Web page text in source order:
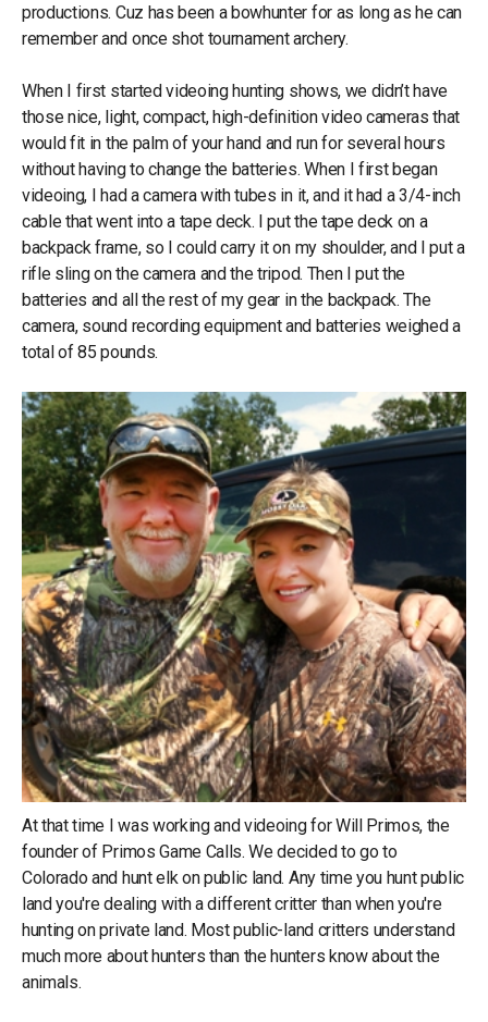
productions. Cuz has been a bowhunter for as long as he can
remember and once shot tournament archery.
When I first started videoing hunting shows, we didn’t have
those nice, light, compact, high-definition video cameras that
would fit in the palm of your hand and run for several hours
without having to change the batteries. When I first began
videoing, I had a camera with tubes in it, and it had a 3/4-inch
cable that went into a tape deck. I put the tape deck on a
backpack frame, so I could carry it on my shoulder, and I put a
rifle sling on the camera and the tripod. Then I put the
batteries and all the rest of my gear in the backpack. The
camera, sound recording equipment and batteries weighed a
total of 85 pounds.
At that time I was working and videoing for Will Primos, the
founder of Primos Game Calls. We decided to go to
Colorado and hunt elk on public land. Any time you hunt public
land you're dealing with a different critter than when you're
hunting on private land. Most public-land critters understand
much more about hunters than the hunters know about the
animals.